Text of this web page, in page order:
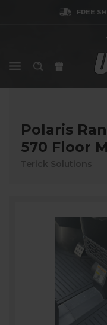
FREE
Polaris
570 Floor
Terick Solutions